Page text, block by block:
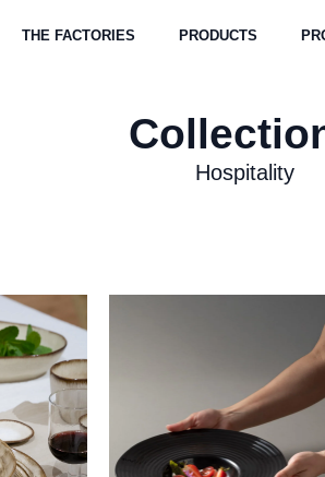
THE FACTORIES PRODUCTS
Hospitality